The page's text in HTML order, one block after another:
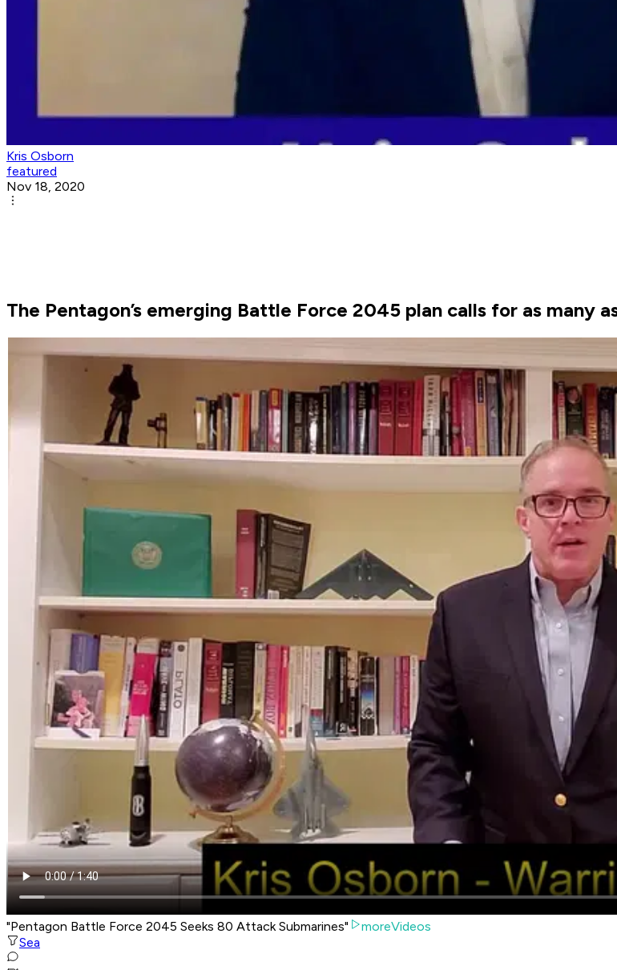
Kris Osborn
featured
Nov 18, 2020
The Pentagon’s emerging Battle Force 2045 plan calls for as many
"Pentagon Battle Force 2045 Seeks 80 Attack Submarines"
moreVideos
Sea